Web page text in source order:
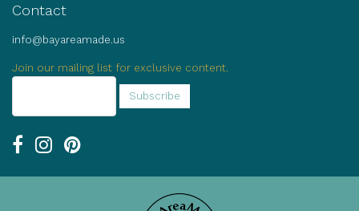
Contact
info@bayareamade.us
Join our mailing list for exclusive content.